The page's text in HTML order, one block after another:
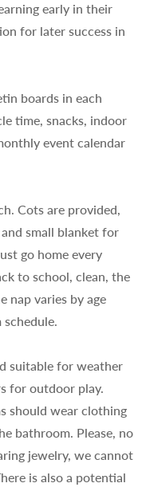
early in their
for later success in
boards in each
time, snacks, indoor
event calendar
Cots are provided,
small blanket for
go home every
to school, clean, the
nap varies by age
suitable for weather
for outdoor play.
should wear clothing
bathroom. Please, no
jewelry, we cannot
is also a potential